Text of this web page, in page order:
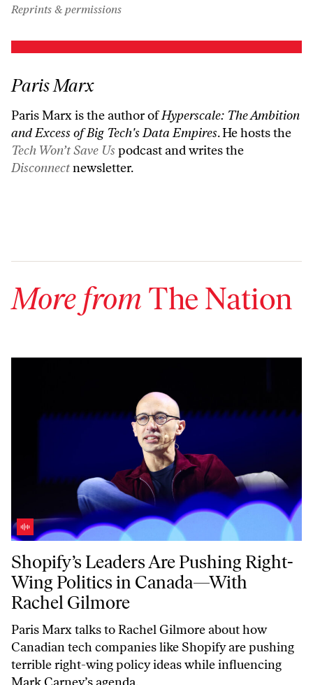
Reprints & permissions
Paris Marx
Paris Marx is the author ofHyperscale: The Ambition
and Excess of Big Tech's Data Empires. He hosts the
Tech Won’t Save Uspodcast and writes the
Disconnectnewsletter.
More from The Nation
Shopify’s Leaders Are Pushing Right-Wing Politics in Canada—With
Shopify’s Leaders Are Pushing Right-
Wing Politics in Canada—With
Rachel Gilmore
Paris Marx talks to Rachel Gilmore about how
Canadian tech companies like Shopify are pushing
terrible right-wing policy ideas while influencing